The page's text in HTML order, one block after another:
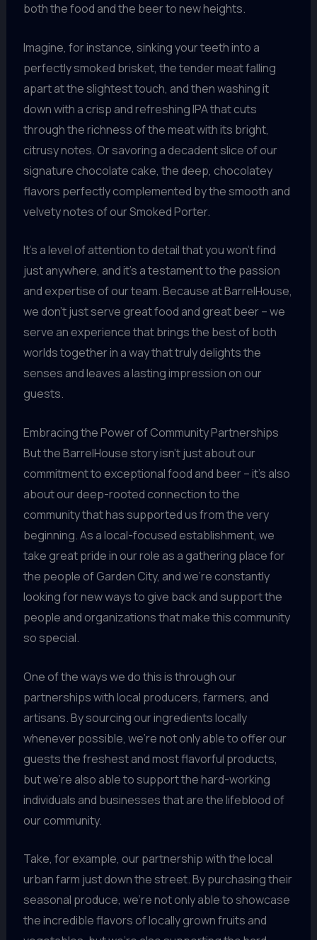
both the food and the beer to new heights.
Imagine, for instance, sinking your teeth into a
perfectly smoked brisket, the tender meat falling
apart at the slightest touch, and then washing it
down with a crisp and refreshing IPA that cuts
through the richness of the meat with its bright,
citrusy notes. Or savoring a decadent slice of our
signature chocolate cake, the deep, chocolatey
flavors perfectly complemented by the smooth and
velvety notes of our Smoked Porter.
It’s a level of attention to detail that you won’t find
just anywhere, and it’s a testament to the passion
and expertise of our team. Because at BarrelHouse,
we don’t just serve great food and great beer – we
serve an experience that brings the best of both
worlds together in a way that truly delights the
senses and leaves a lasting impression on our
guests.
Embracing the Power of Community Partnerships
But the BarrelHouse story isn’t just about our
commitment to exceptional food and beer – it’s also
about our deep-rooted connection to the
community that has supported us from the very
beginning. As a local-focused establishment, we
take great pride in our role as a gathering place for
the people of Garden City, and we’re constantly
looking for new ways to give back and support the
people and organizations that make this community
so special.
One of the ways we do this is through our
partnerships with local producers, farmers, and
artisans. By sourcing our ingredients locally
whenever possible, we’re not only able to offer our
guests the freshest and most flavorful products,
but we’re also able to support the hard-working
individuals and businesses that are the lifeblood of
our community.
Take, for example, our partnership with the local
urban farm just down the street. By purchasing their
seasonal produce, we’re not only able to showcase
the incredible flavors of locally grown fruits and